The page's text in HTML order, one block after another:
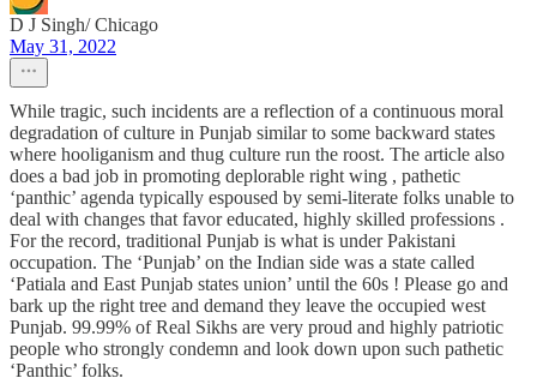
D J Singh/ Chicago
May 31, 2022
While tragic, such incidents are a reflection of a continuous moral
degradation of culture in Punjab similar to some backward states
where hooliganism and thug culture run the roost. The article also
does a bad job in promoting deplorable right wing , pathetic
‘panthic’ agenda typically espoused by semi-literate folks unable to
deal with changes that favor educated, highly skilled professions .
For the record, traditional Punjab is what is under Pakistani
occupation. The ‘Punjab’ on the Indian side was a state called
‘Patiala and East Punjab states union’ until the 60s ! Please go and
bark up the right tree and demand they leave the occupied west
Punjab. 99.99% of Real Sikhs are very proud and highly patriotic
people who strongly condemn and look down upon such pathetic
‘Panthic’ folks.